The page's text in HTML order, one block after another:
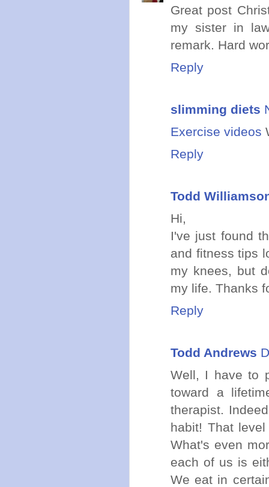
Great post
my sister in
remark. Hard
Reply
slimming diets
Exercise videos
Reply
Todd
Hi,
I've just found
and fitness tips
my knees, but
my life. Thanks
Reply
Todd Andrews
Well, I have to
toward a
therapist.
habit! That
What's even
each of us is
We eat in